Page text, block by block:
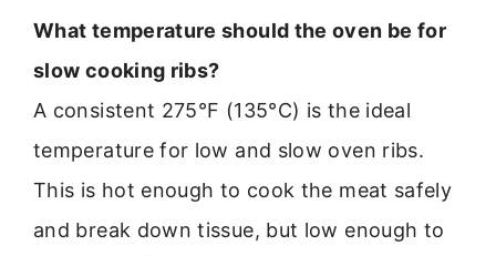
What temperature should the oven be for
slow cooking ribs?
A consistent 275°F (135°C) is the ideal
temperature for low and slow oven ribs.
This is hot enough to cook the meat safely
and break down tissue, but low enough to